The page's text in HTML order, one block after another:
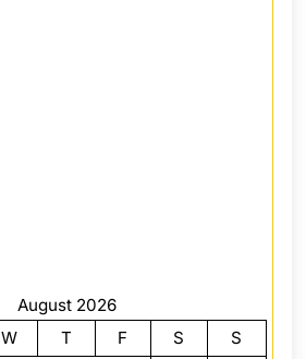
August 2026
W T F S
S